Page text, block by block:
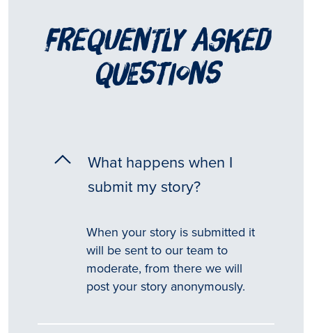
frequently asked
questions
What happens when I
submit my story?
When your story is submitted it
will be sent to our team to
moderate, from there we will
post your story anonymously.